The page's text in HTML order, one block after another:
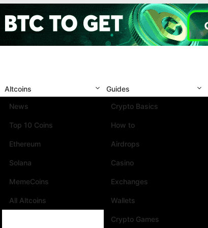
Altcoins
News
Top 10 Coins
Ethereum
Solana
MemeCoins
All Altcoins
Guides
Crypto Basics
How to
Airdrops
Casino
Exchanges
Wallets
Crypto Games